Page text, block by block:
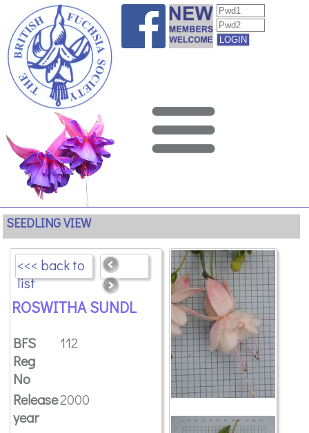
SEEDLING VIEW
<<< back to
list
ROSWITHA SUNDL
BFS
Reg
No
112
Release
year
2000